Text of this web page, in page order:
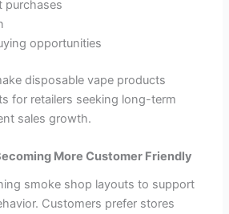
purchases
opportunities
disposable vape products
for retailers seeking long-term
sales growth.
More Customer Friendly
smoke shop layouts to support
Customers prefer stores